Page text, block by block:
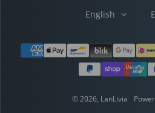
Payment methods
English
© 2026, LanLivia